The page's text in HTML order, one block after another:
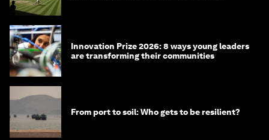
Innovation Prize 2026: 8 ways young leaders
are transforming their communities
From port to soil: Who gets to be resilient?